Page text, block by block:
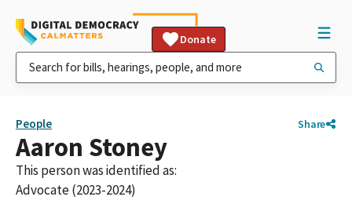
Donate
People Share
Aaron Stoney
This person was identified as:
Advocate (2023-2024)